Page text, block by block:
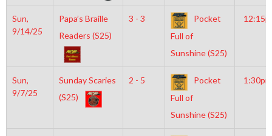
Sun,
9/14/25
Papa’s Braille
Readers (S25)
3 - 3
Pocket
Full of
Sunshine (S25)
Sun,
9/7/25
Sunday Scaries
(S25)
2 - 5
Pocket
Full of
Sunshine (S25)
1:30pm